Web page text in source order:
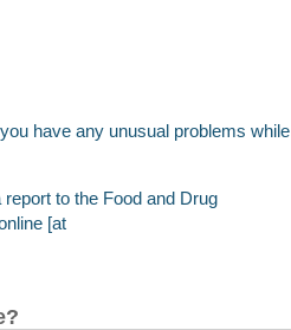
have any unusual problems while
to the Food and Drug
[at